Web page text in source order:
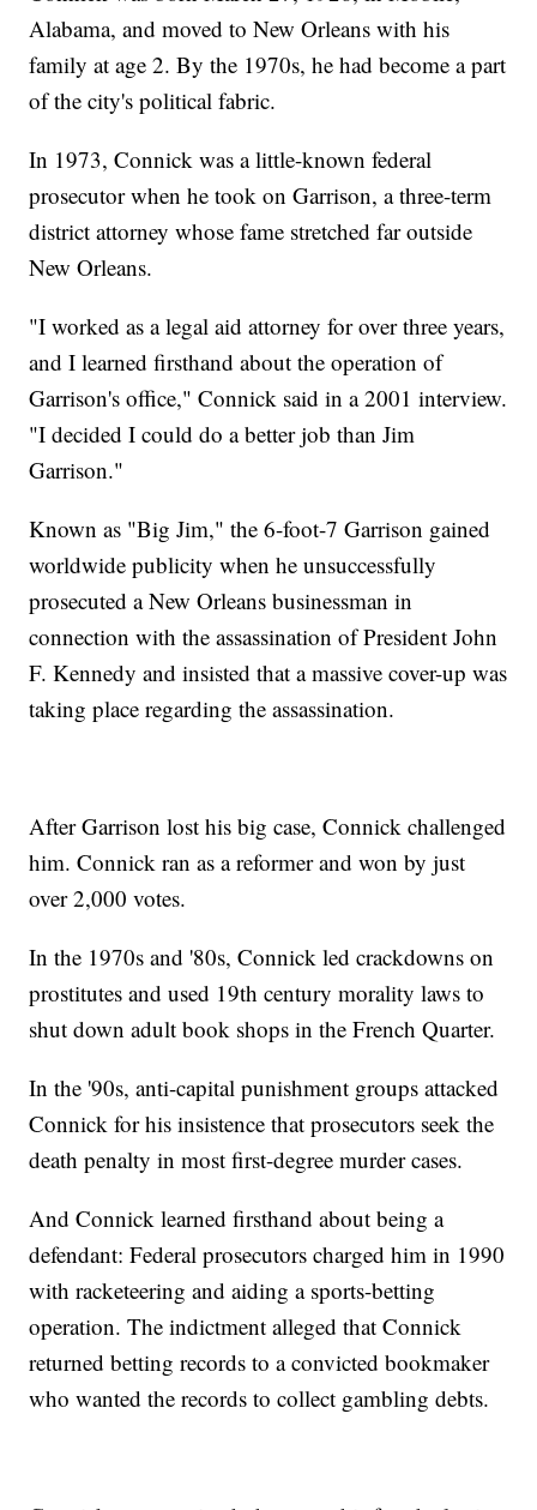
Alabama, and moved to New Orleans with his
family at age 2. By the 1970s, he had become a part
of the city's political fabric.
In 1973, Connick was a little-known federal
prosecutor when he took on Garrison, a three-term
district attorney whose fame stretched far outside
New Orleans.
"I worked as a legal aid attorney for over three years,
and I learned firsthand about the operation of
Garrison's office," Connick said in a 2001 interview.
"I decided I could do a better job than Jim
Garrison."
Known as "Big Jim," the 6-foot-7 Garrison gained
worldwide publicity when he unsuccessfully
prosecuted a New Orleans businessman in
connection with the assassination of President John
F. Kennedy and insisted that a massive cover-up was
taking place regarding the assassination.
After Garrison lost his big case, Connick challenged
him. Connick ran as a reformer and won by just
over 2,000 votes.
In the 1970s and '80s, Connick led crackdowns on
prostitutes and used 19th century morality laws to
shut down adult book shops in the French Quarter.
In the '90s, anti-capital punishment groups attacked
Connick for his insistence that prosecutors seek the
death penalty in most first-degree murder cases.
And Connick learned firsthand about being a
defendant: Federal prosecutors charged him in 1990
with racketeering and aiding a sports-betting
operation. The indictment alleged that Connick
returned betting records to a convicted bookmaker
who wanted the records to collect gambling debts.